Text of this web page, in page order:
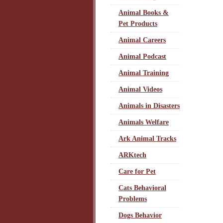
Animal Books &
Pet Products
Animal Careers
Animal Podcast
Animal Training
Animal Videos
Animals in Disasters
Animals Welfare
Ark Animal Tracks
ARKtech
Care for Pet
Cats Behavioral
Problems
Dogs Behavior